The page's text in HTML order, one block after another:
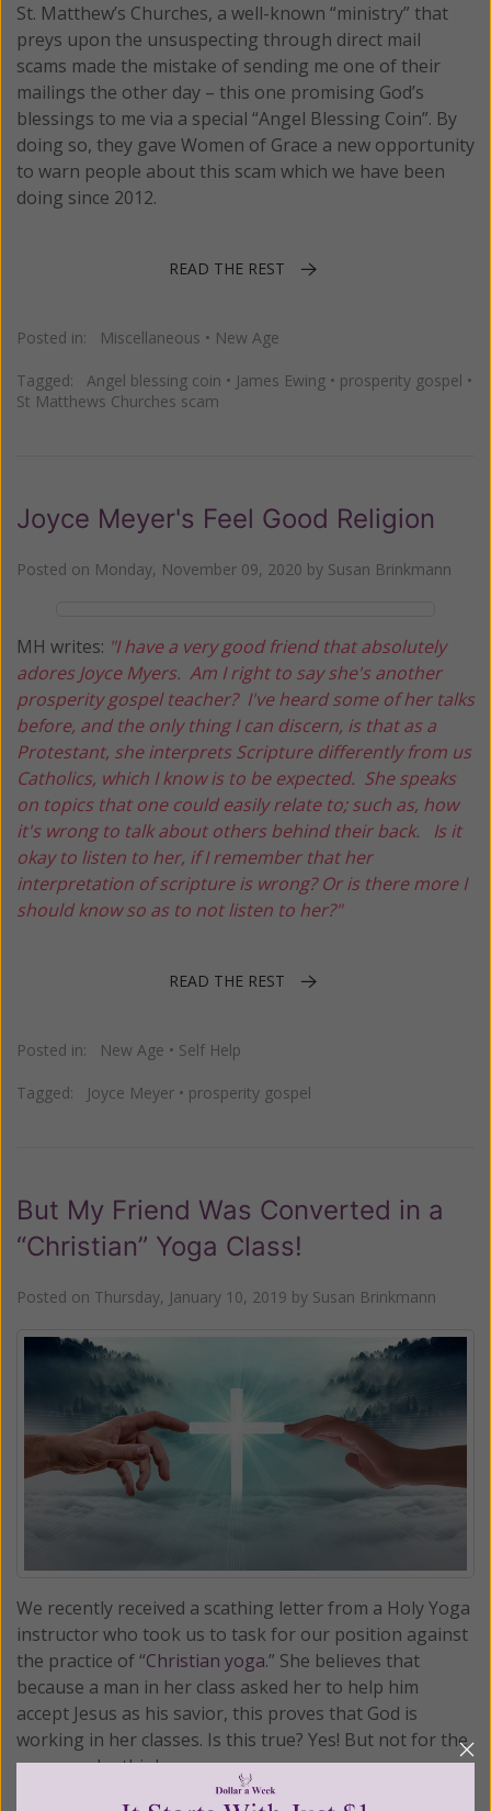
St. Matthew’s Churches, a well-known “ministry” that
preys upon the unsuspecting through direct mail
scams made the mistake of sending me one of their
mailings the other day – this one promising God’s
blessings to me via a special “Angel Blessing Coin”. By
doing so, they gave Women of Grace a new opportunity
to warn people about this scam which we have been
doing since 2012.
READ THE REST
Posted in: Miscellaneous • New Age
Tagged: Angel blessing coin • James Ewing • prosperity gospel •
St Matthews Churches scam
Joyce Meyer's Feel Good Religion
Posted on Monday, November 09, 2020 by Susan Brinkmann
MH writes: "I have a very good friend that absolutely
adores Joyce Myers. Am I right to say she's another
prosperity gospel teacher? I've heard some of her talks
before, and the only thing I can discern, is that as a
Protestant, she interprets Scripture differently from us
Catholics, which I know is to be expected. She speaks
on topics that one could easily relate to; such as, how
it's wrong to talk about others behind their back. Is it
okay to listen to her, if I remember that her
interpretation of scripture is wrong? Or is there more I
should know so as to not listen to her?"
READ THE REST
Posted in: New Age • Self Help
Tagged: Joyce Meyer • prosperity gospel
But My Friend Was Converted in a
“Christian” Yoga Class!
Posted on Thursday, January 10, 2019 by Susan Brinkmann
We recently received a scathing letter from a Holy Yoga
instructor who took us to task for our position against
the practice of “Christian yoga.” She believes that
because a man in her class asked her to help him
accept Jesus as his savior, this proves that God is
working in her classes. Is this true? Yes! But not for the
reasons she thinks . . .